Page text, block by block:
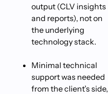
output (CLV insights
and reports), not on
the underlying
technology stack.
Minimal technical
support was needed
from the client’s side,